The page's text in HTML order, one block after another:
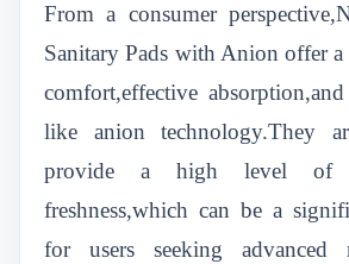
From a consumer
Sanitary Pads with Anion offer
comfort,effective
like anion technology.They
provide a high level of
freshness,which can be a
for users seeking advanced